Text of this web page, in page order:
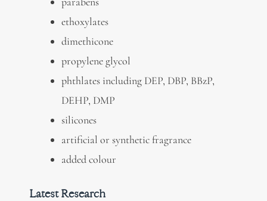
ethoxylates
dimethicone
propylene glycol
phthlates including DEP, DBP, BBzP,
DEHP, DMP
silicones
artificial or synthetic fragrance
added colour
Latest Research